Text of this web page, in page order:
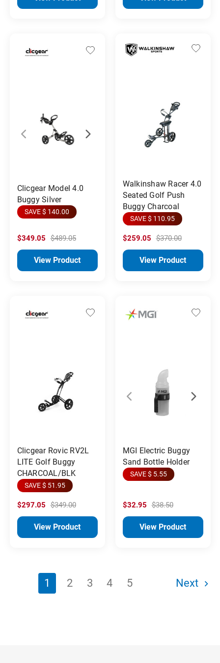
Clicgear Model 4.0
Buggy Silver
SAVE $ 140.00
$349.05 $489.05
View Product
Walkinshaw Racer 4.0
Seated Golf Push
Buggy Charcoal
SAVE $ 110.95
$259.05 $370.00
View Product
Clicgear Rovic RV2L
LITE Golf Buggy
CHARCOAL/BLK
SAVE $ 51.95
$297.05 $349.00
View Product
MGI Electric Buggy
Sand Bottle Holder
SAVE $ 5.55
$32.95 $38.50
View Product
1 2 3 4 5 Next